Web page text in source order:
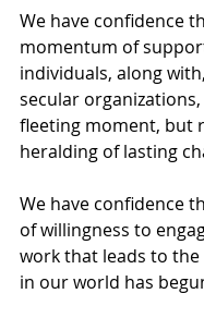
We have confidence
momentum of
individuals, along
secular
fleeting moment, but
heralding of lasting
We have confidence
of willingness to
work that leads to
in our world has